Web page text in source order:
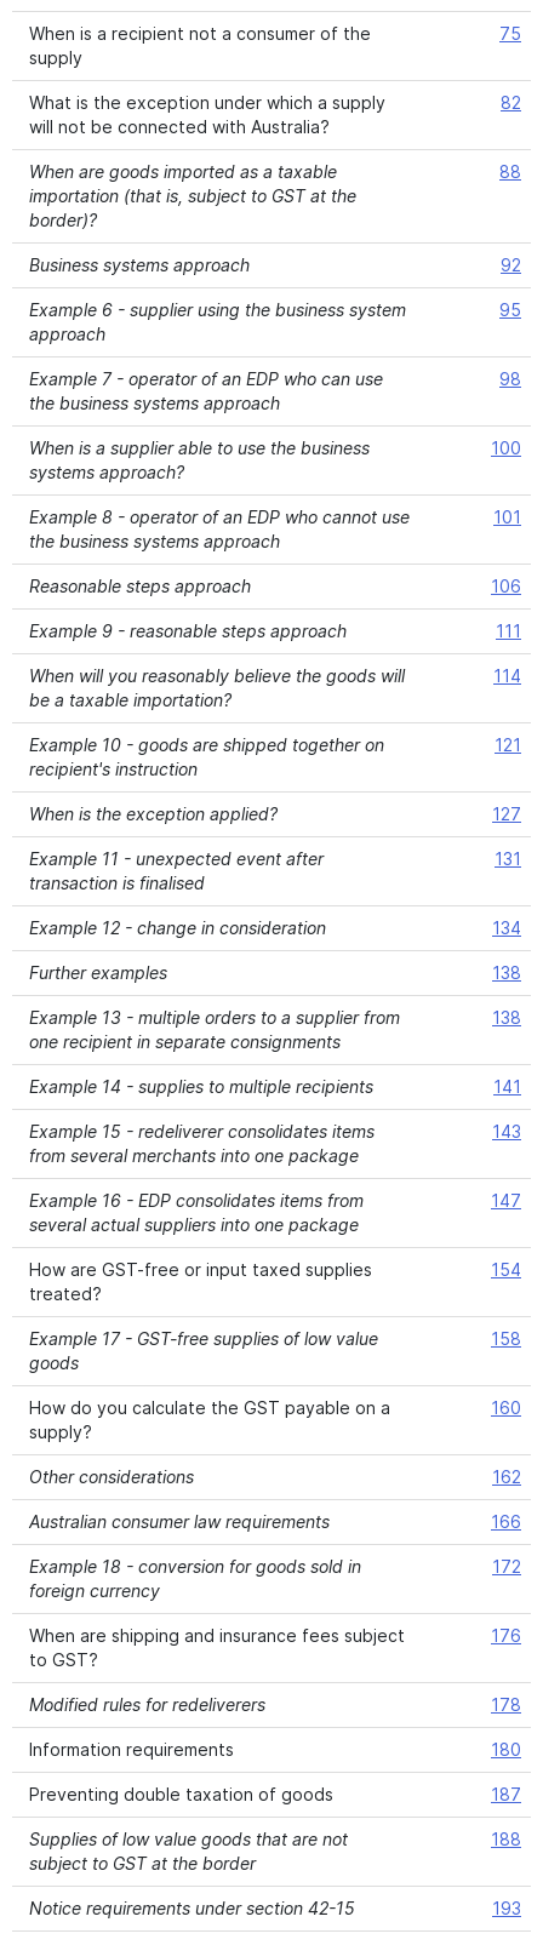
When is a recipient not a consumer of the
supply
75
What is the exception under which a supply
will not be connected with Australia?
82
When are goods imported as a taxable
importation (that is, subject to GST at the
border)?
88
Business systems approach 92
Example 6 - supplier using the business system
approach
95
Example 7 - operator of an EDP who can use
the business systems approach
98
When is a supplier able to use the business
systems approach?
100
Example 8 - operator of an EDP who cannot use
the business systems approach
101
Reasonable steps approach 106
Example 9 - reasonable steps approach 111
When will you reasonably believe the goods will
be a taxable importation?
114
Example 10 - goods are shipped together on
recipient's instruction
121
When is the exception applied? 127
Example 11 - unexpected event after
transaction is finalised
131
Example 12 - change in consideration 134
Further examples 138
Example 13 - multiple orders to a supplier from
one recipient in separate consignments
138
Example 14 - supplies to multiple recipients 141
Example 15 - redeliverer consolidates items
from several merchants into one package
143
Example 16 - EDP consolidates items from
several actual suppliers into one package
147
How are GST-free or input taxed supplies
treated?
154
Example 17 - GST-free supplies of low value
goods
158
How do you calculate the GST payable on a
supply?
160
Other considerations 162
Australian consumer law requirements 166
Example 18 - conversion for goods sold in
foreign currency
172
When are shipping and insurance fees subject
to GST?
176
Modified rules for redeliverers 178
Information requirements 180
Preventing double taxation of goods 187
Supplies of low value goods that are not
subject to GST at the border
188
Notice requirements under section 42-15 193